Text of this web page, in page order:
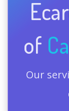
of
Our